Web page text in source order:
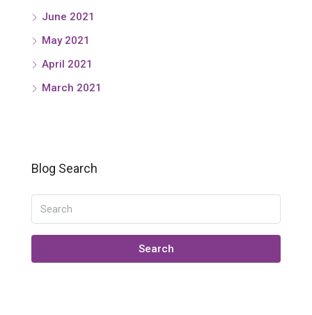
June 2021
May 2021
April 2021
March 2021
Blog Search
Search